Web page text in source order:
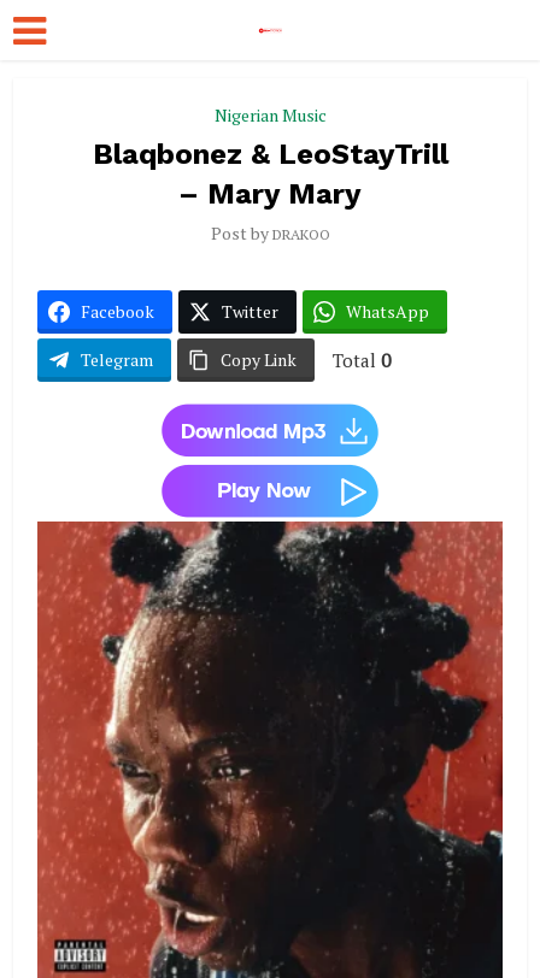
Nigerian Music
Blaqbonez & LeoStayTrill
– Mary Mary
Post by DRAKOO
Facebook Twitter WhatsApp
Telegram Copy Link Total 0